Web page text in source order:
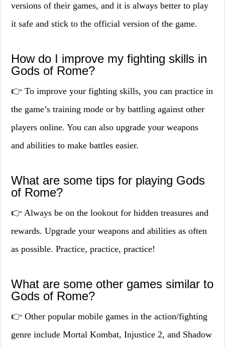
versions of their games, and it is always better to play
it safe and stick to the official version of the game.
How do I improve my fighting skills in
Gods of Rome?
👉 To improve your fighting skills, you can practice in
the game’s training mode or by battling against other
players online. You can also upgrade your weapons
and abilities to make battles easier.
What are some tips for playing Gods
of Rome?
👉 Always be on the lookout for hidden treasures and
rewards. Upgrade your weapons and abilities as often
as possible. Practice, practice, practice!
What are some other games similar to
Gods of Rome?
👉 Other popular mobile games in the action/fighting
genre include Mortal Kombat, Injustice 2, and Shadow